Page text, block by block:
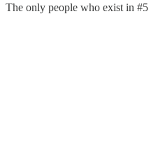
The only people who exist in